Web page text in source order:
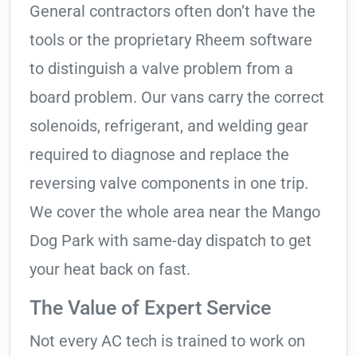
General contractors often don’t have the
tools or the proprietary Rheem software
to distinguish a valve problem from a
board problem. Our vans carry the correct
solenoids, refrigerant, and welding gear
required to diagnose and replace the
reversing valve components in one trip.
We cover the whole area near the Mango
Dog Park with same-day dispatch to get
your heat back on fast.
The Value of Expert Service
Not every AC tech is trained to work on